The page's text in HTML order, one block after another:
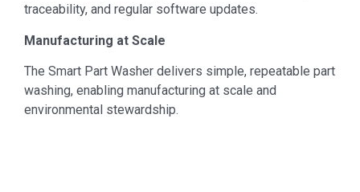
traceability, and regular software updates.
Manufacturing at Scale
The Smart Part Washer delivers simple, repeatable part
washing, enabling manufacturing at scale and
environmental stewardship.